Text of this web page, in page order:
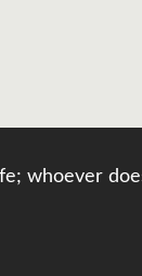
whoever